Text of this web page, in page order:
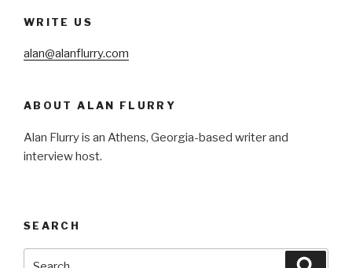
WRITE US
alan@alanflurry.com
ABOUT ALAN FLURRY
Alan Flurry is an Athens, Georgia-based writer and
interview host.
SEARCH